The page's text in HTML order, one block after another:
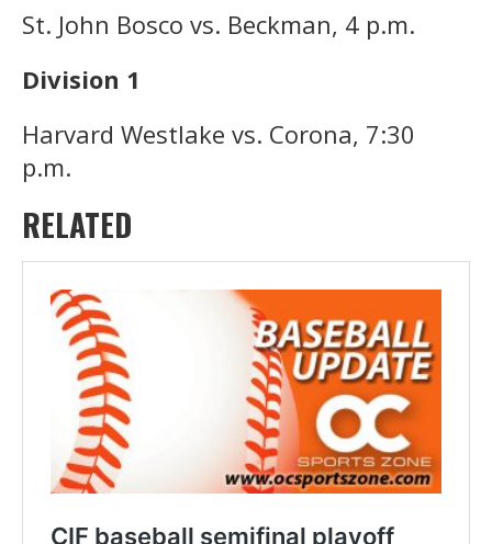
St. John Bosco vs. Beckman, 4 p.m.
Division 1
Harvard Westlake vs. Corona, 7:30
p.m.
RELATED